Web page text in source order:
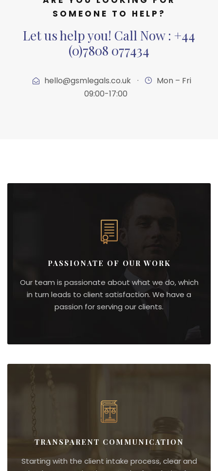
SOMEONE TO HELP?
Let us help you! Call Now : +44
(0)7808 077434
hello@gsmlegals.co.uk ·
Mon – Fri
09:00-17:00
PASSIONATE OF OUR WORK
Our team is passionate about what we do, which
in turn leads to client satisfaction. We have a
passion for serving our clients.
TRANSPARENT COMMUNICATION
Starting with the client intake process, clear and